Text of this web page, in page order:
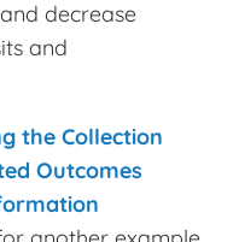
decrease
and
the Collection
Outcomes